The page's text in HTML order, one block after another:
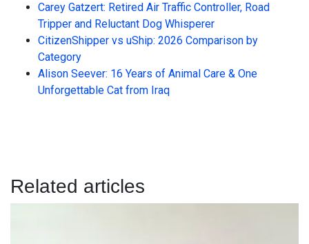
Carey Gatzert: Retired Air Traffic Controller, Road
Tripper and Reluctant Dog Whisperer
CitizenShipper vs uShip: 2026 Comparison by
Category
Alison Seever: 16 Years of Animal Care & One
Unforgettable Cat from Iraq
Related articles